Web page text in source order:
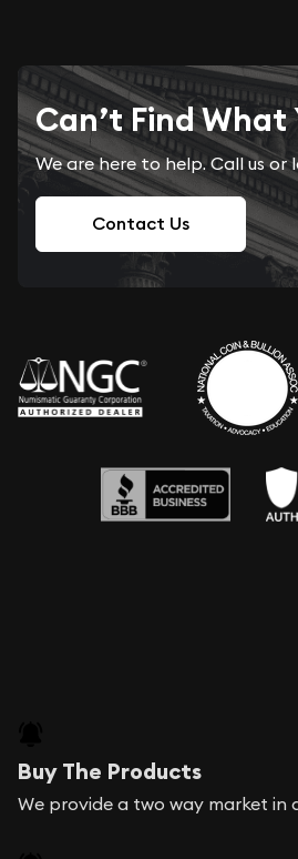
Can’t Find What
We are here to help. Call us or
Contact Us
Buy The Products
We provide a two way market in